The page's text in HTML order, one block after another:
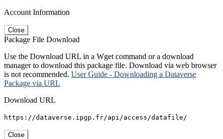
Account Information
Close
Package File Download
Use the Download URL in a Wget command or a download
manager to download this package file. Download via web browser
is not recommended. User Guide - Downloading a Dataverse
Package via URL
Download URL
https://dataverse.ipgp.fr/api/access/datafile/
Close